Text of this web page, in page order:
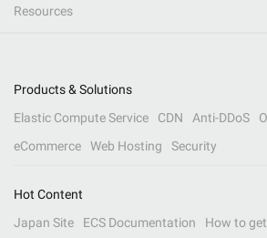
Resources
Products & Solutions
Elastic Compute Service
CDN Anti-DDoS
eCommerce
Web Hosting Security
Hot Content
Japan Site
ECS Documentation
How to